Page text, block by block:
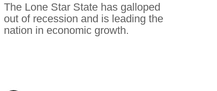
The Lone Star State has galloped
out of recession and is leading the
nation in economic growth.